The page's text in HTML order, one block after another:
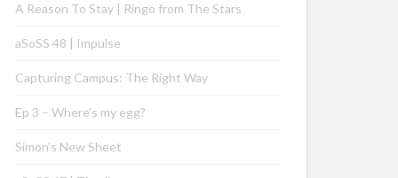
A Reason To Stay | Ringo from The Stars
aSoSS 48 | Impulse
Capturing Campus: The Right Way
Ep 3 – Where’s my egg?
Simon’s New Sheet